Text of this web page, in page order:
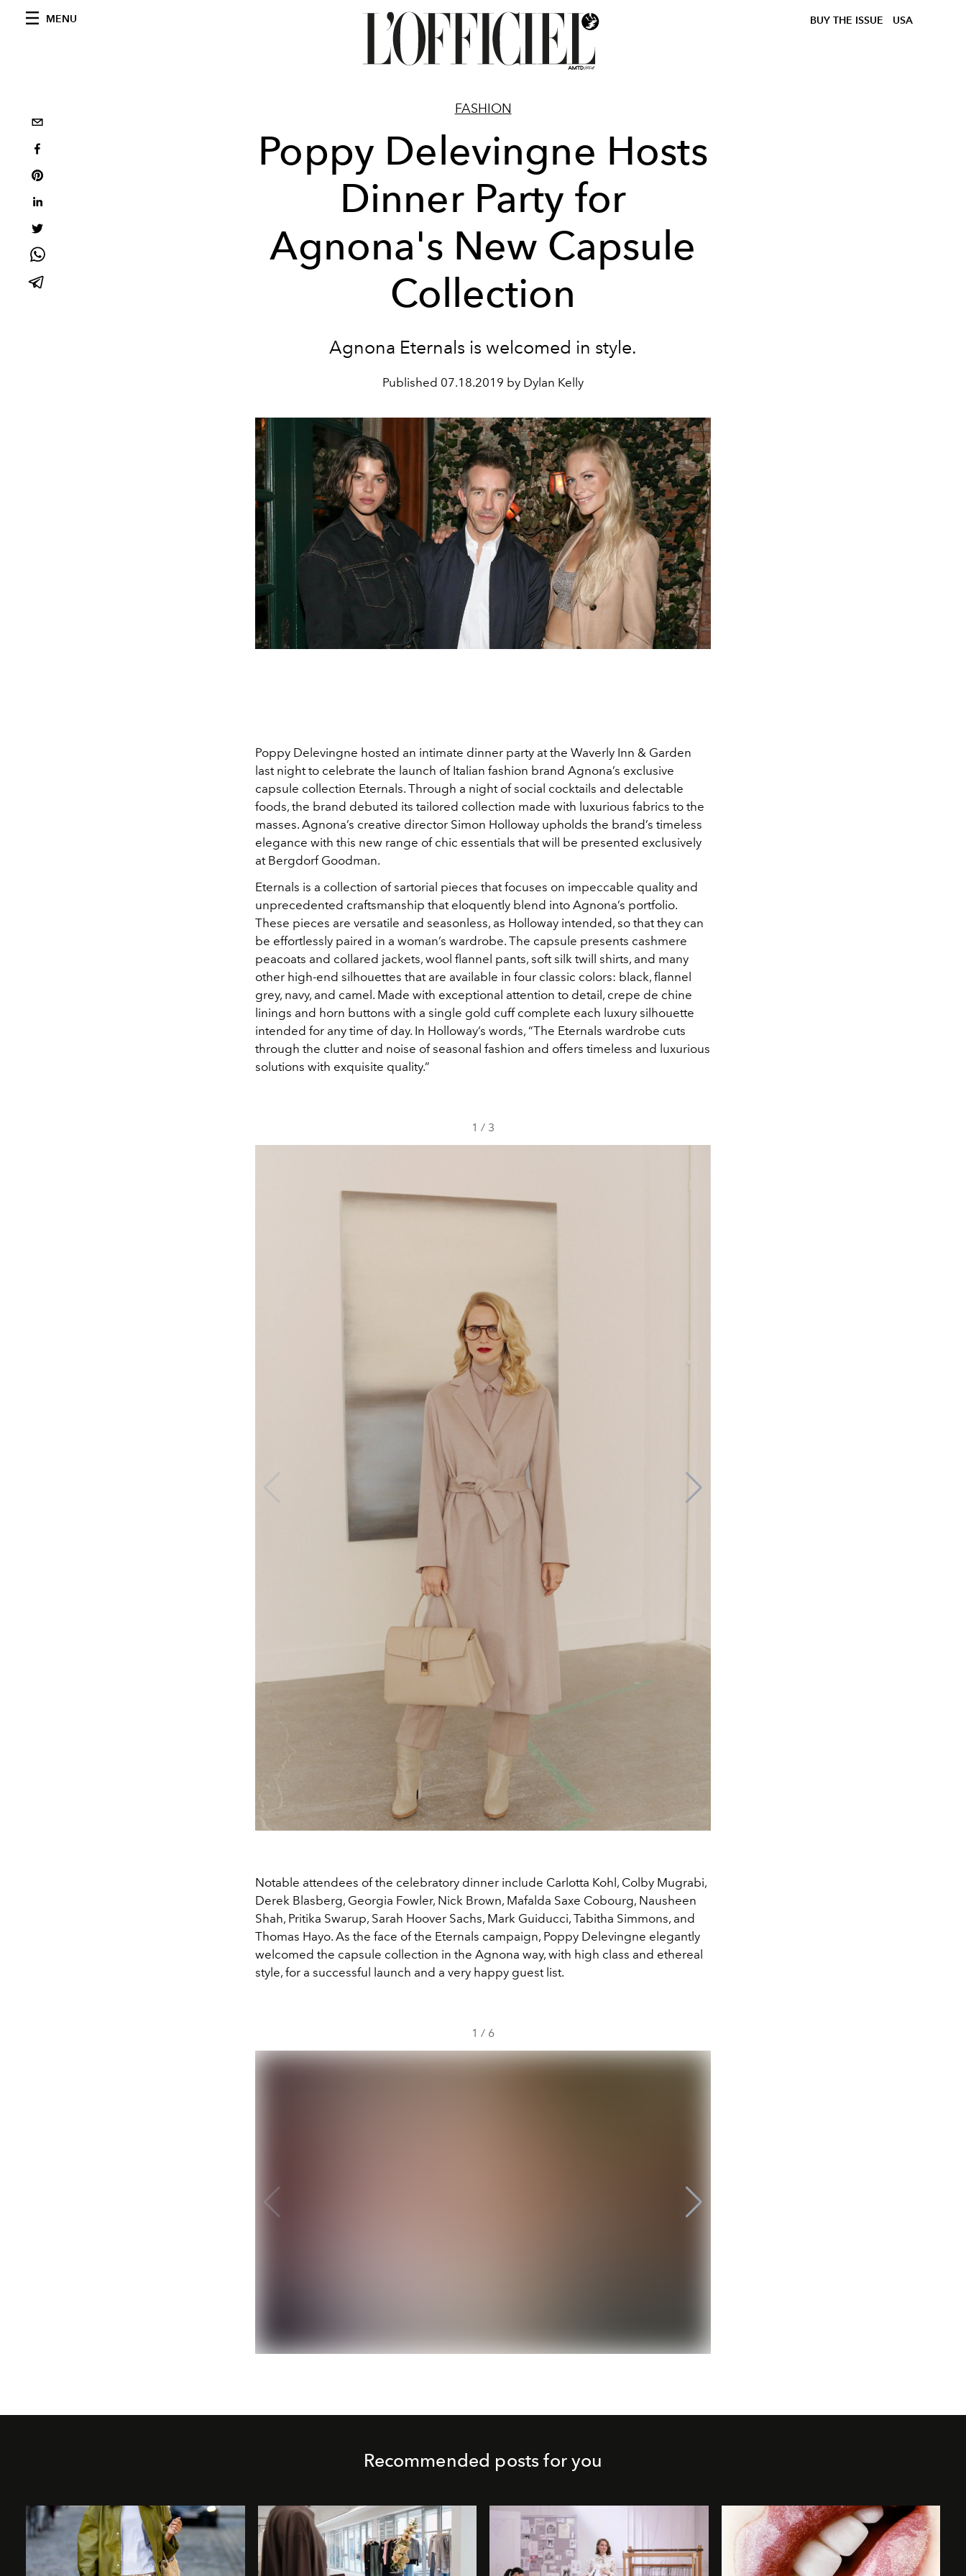
MENU BUY THE ISSUE USA
FASHION
Poppy Delevingne Hosts
Dinner Party for
Agnona's New Capsule
Collection
Agnona Eternals is welcomed in style.
Published 07.18.2019 by Dylan Kelly
Poppy Delevingne hosted an intimate dinner party at the Waverly Inn & Garden
last night to celebrate the launch of Italian fashion brand Agnona’s exclusive
capsule collection Eternals. Through a night of social cocktails and delectable
foods, the brand debuted its tailored collection made with luxurious fabrics to the
masses. Agnona’s creative director Simon Holloway upholds the brand’s timeless
elegance with this new range of chic essentials that will be presented exclusively
at Bergdorf Goodman.
Eternals is a collection of sartorial pieces that focuses on impeccable quality and
unprecedented craftsmanship that eloquently blend into Agnona’s portfolio.
These pieces are versatile and seasonless, as Holloway intended, so that they can
be effortlessly paired in a woman’s wardrobe. The capsule presents cashmere
peacoats and collared jackets, wool flannel pants, soft silk twill shirts, and many
other high-end silhouettes that are available in four classic colors: black, flannel
grey, navy, and camel. Made with exceptional attention to detail, crepe de chine
linings and horn buttons with a single gold cuff complete each luxury silhouette
intended for any time of day. In Holloway’s words, “The Eternals wardrobe cuts
through the clutter and noise of seasonal fashion and offers timeless and luxurious
solutions with exquisite quality.”
1 / 3
Notable attendees of the celebratory dinner include Carlotta Kohl, Colby Mugrabi,
Derek Blasberg, Georgia Fowler, Nick Brown, Mafalda Saxe Cobourg, Nausheen
Shah, Pritika Swarup, Sarah Hoover Sachs, Mark Guiducci, Tabitha Simmons, and
Thomas Hayo. As the face of the Eternals campaign, Poppy Delevingne elegantly
welcomed the capsule collection in the Agnona way, with high class and ethereal
style, for a successful launch and a very happy guest list.
1 / 6
Recommended posts for you